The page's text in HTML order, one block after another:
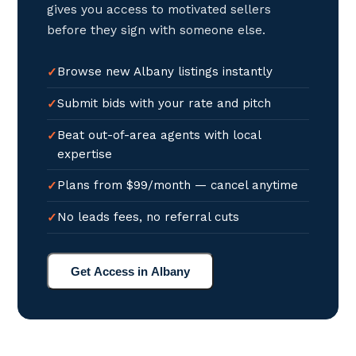
gives you access to motivated sellers
before they sign with someone else.
Browse new Albany listings instantly
Submit bids with your rate and pitch
Beat out-of-area agents with local
expertise
Plans from $99/month — cancel anytime
No leads fees, no referral cuts
Get Access in Albany